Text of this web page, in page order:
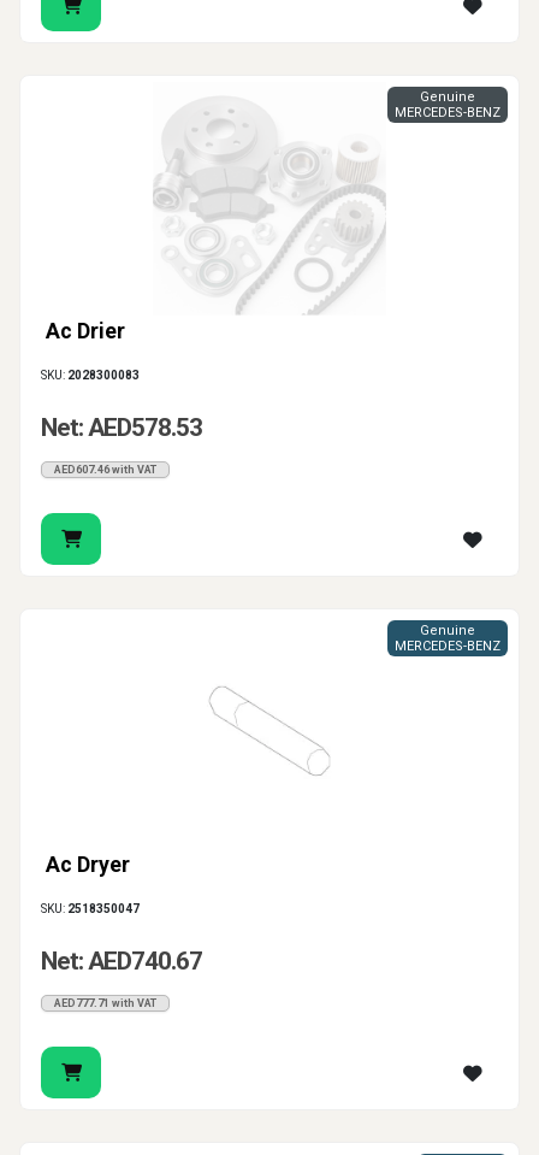
Ac Drier
Genuine
MERCEDES-BENZ
SKU: 2028300083
Net: AED578.53
AED607.46 with VAT
Ac Dryer
Genuine
MERCEDES-BENZ
SKU: 2518350047
Net: AED740.67
AED777.71 with VAT